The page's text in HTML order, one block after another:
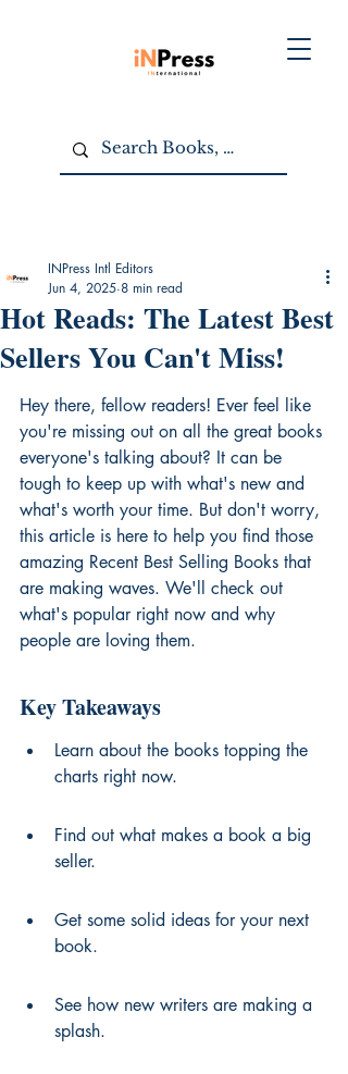
Hot Reads: The Latest Best
Sellers You Can't Miss!
INPress Intl Editors
Jun 4, 2025 8 min read
Hey there, fellow readers! Ever feel like
you're missing out on all the great books
everyone's talking about? It can be
tough to keep up with what's new and
what's worth your time. But don't worry,
this article is here to help you find those
amazing Recent Best Selling Books that
are making waves. We'll check out
what's popular right now and why
people are loving them.
Key Takeaways
Learn about the books topping the
charts right now.
Find out what makes a book a big
seller.
Get some solid ideas for your next
book.
See how new writers are making a
splash.